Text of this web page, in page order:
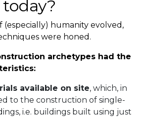
(especially) humanity evolved,
were honed.
archetypes had the
available on site, which, in
to the construction of single-
i.e. buildings built using just